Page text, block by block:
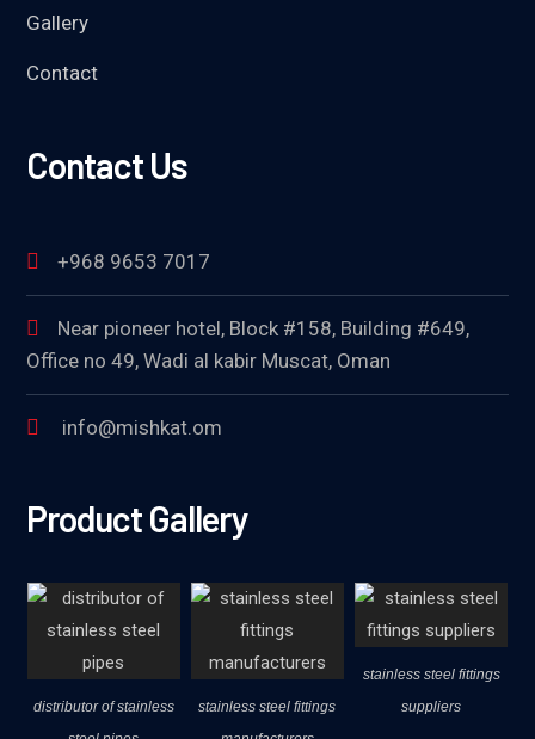
Gallery
Contact
Contact Us
+968 9653 7017
Near pioneer hotel, Block #158, Building #649,
Office no 49, Wadi al kabir Muscat, Oman
info@mishkat.om
Product Gallery
distributor of stainless
stainless steel fittings
stainless steel fittings
suppliers